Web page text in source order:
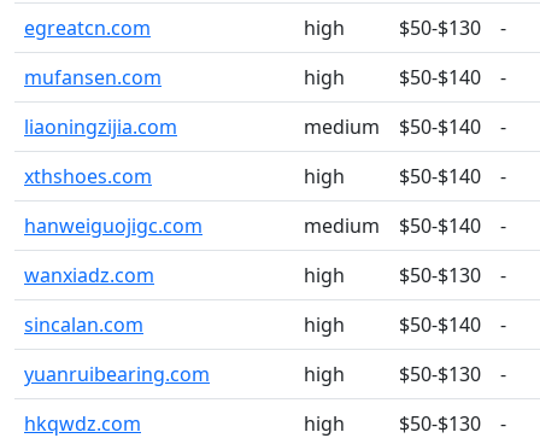
egreatcn.com
high $50-$130
-
mufansen.com
high $50-$140
-
liaoningzijia.com
medium $50-$140
-
xthshoes.com
high $50-$140
-
hanweiguojigc.com
medium $50-$140
-
wanxiadz.com
high $50-$130
-
sincalan.com
high $50-$140
-
yuanruibearing.com
high $50-$130
-
hkqwdz.com
high $50-$130
-